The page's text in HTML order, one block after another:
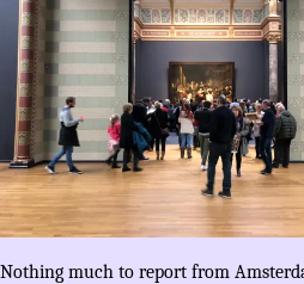
Nothing much to report from